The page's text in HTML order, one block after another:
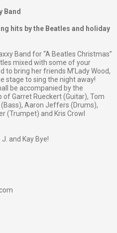
Band
hits by the Beatles and holiday
Band for “A Beatles Christmas”
mixed with some of your
to bring her friends M’Lady Wood,
stage to sing the night away!
be accompanied by the
of Garret Rueckert (Guitar), Tom
Aaron Jeffers (Drums),
(Trumpet) and Kris Crowl
and Kay Bye!